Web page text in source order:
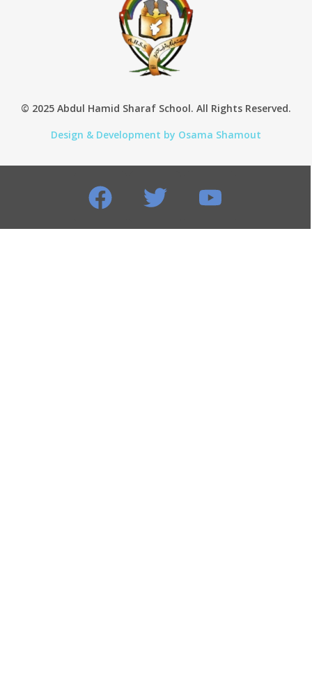
© 2025 Abdul Hamid Sharaf School. All Rights Reserved.
Design & Development by Osama Shamout